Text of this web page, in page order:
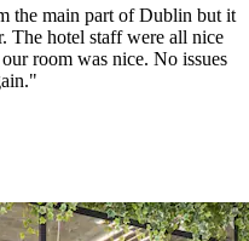
the main part of Dublin but it
The hotel staff were all nice
room was nice. No issues